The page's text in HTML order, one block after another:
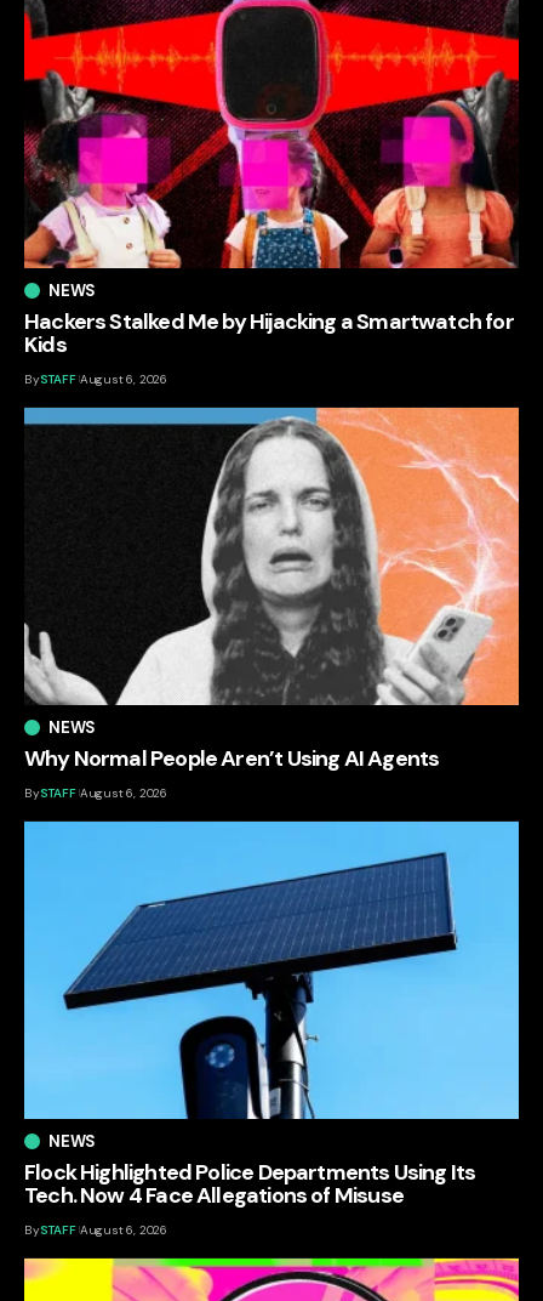
NEWS
Hackers Stalked Me by Hijacking a Smartwatch for
Kids
BySTAFF August 6, 2026
NEWS
Why Normal People Aren’t Using AI Agents
BySTAFF August 6, 2026
NEWS
Flock Highlighted Police Departments Using Its
Tech. Now 4 Face Allegations of Misuse
BySTAFF August 6, 2026